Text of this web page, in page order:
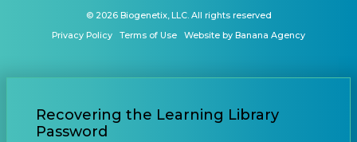
© 2026 Biogenetix, LLC. All rights reserved
Privacy Policy
Terms of Use Website by Banana Agency
Recovering the Learning Library
Password